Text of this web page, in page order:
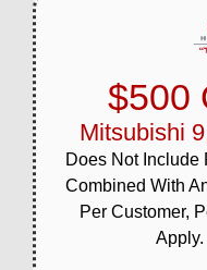
$500
Mitsubishi
Does Not Include
Combined With
Per Customer,